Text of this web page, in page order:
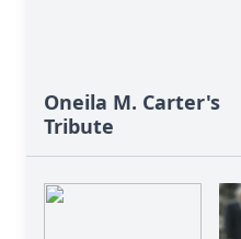
Oneila M. Carter's
Tribute